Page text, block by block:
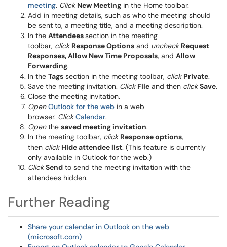
meeting. Click New Meeting in the Home toolbar.
Add in meeting details, such as who the meeting should
be sent to, a meeting title, and a meeting description.
In the Attendeessection in the meeting
toolbar, click Response Options and uncheck Request
Responses, Allow New Time Proposals, and Allow
Forwarding.
In the Tags section in the meeting toolbar, click Private.
Save the meeting invitation. Click File and then click Save.
Close the meeting invitation.
Open Outlook for the web in a web
browser. Click Calendar.
Openthe saved meeting invitation.
In the meeting toolbar, click Response options,
then click Hide attendee list. (This feature is currently
only available in Outlook for the web.)
Click Send to send the meeting invitation with the
attendees hidden.
Further Reading
Share your calendar in Outlook on the web
(microsoft.com)